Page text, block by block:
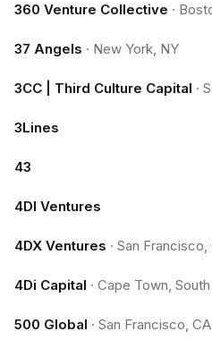
360 Venture Collective ·
37 Angels · New York, NY
3CC | Third Culture Capital ·
3Lines
43
4DI Ventures
4DX Ventures · San Francisco,
4Di Capital · Cape Town,
500 Global · San Francisco, CA